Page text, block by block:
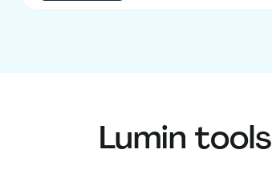
Lumin tools